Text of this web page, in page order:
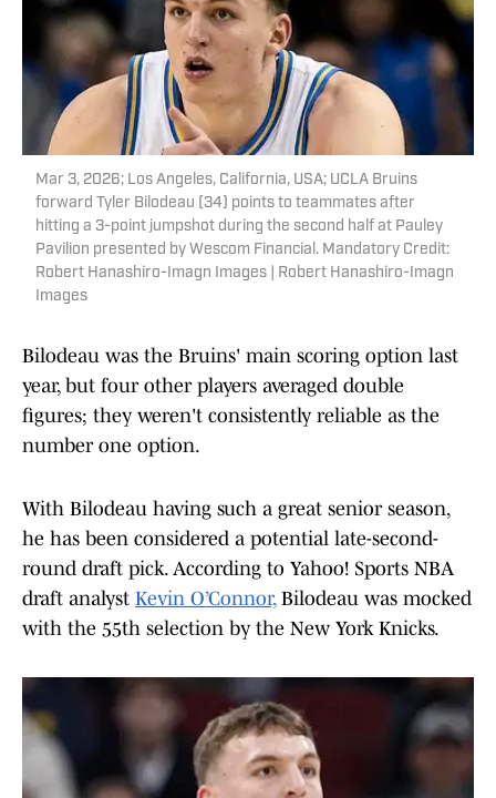
Mar 3, 2026; Los Angeles, California, USA; UCLA Bruins
forward Tyler Bilodeau (34) points to teammates after
hitting a 3-point jumpshot during the second half at Pauley
Pavilion presented by Wescom Financial. Mandatory Credit:
Robert Hanashiro-Imagn Images | Robert Hanashiro-Imagn
Images
Bilodeau was the Bruins' main scoring option last
year, but four other players averaged double
figures; they weren't consistently reliable as the
number one option.
With Bilodeau having such a great senior season,
he has been considered a potential late-second-
round draft pick. According to Yahoo! Sports NBA
draft analyst Kevin O’Connor,Bilodeau was mocked
with the 55th selection by the New York Knicks.